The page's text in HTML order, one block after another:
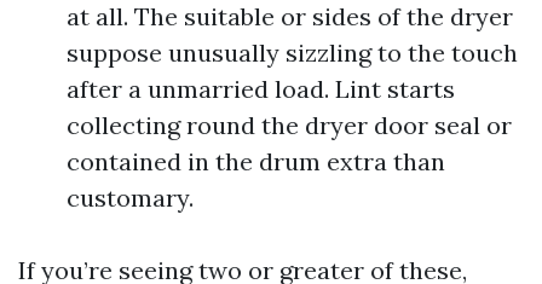
at all. The suitable or sides of the dryer
suppose unusually sizzling to the touch
after a unmarried load. Lint starts
collecting round the dryer door seal or
contained in the drum extra than
customary.
If you’re seeing two or greater of these,